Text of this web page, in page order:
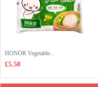
HONOR Vegetable...
£5.50